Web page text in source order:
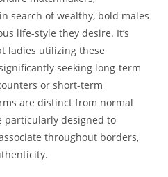
search of wealthy, bold males
life-style they desire. It’s
ladies utilizing these
seeking long-term
or short-term
are distinct from normal
particularly designed to
throughout borders,